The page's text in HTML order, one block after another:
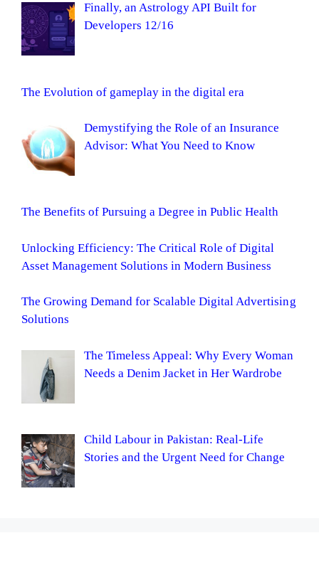
Finally, an Astrology API Built for
Developers 12/16
The Evolution of gameplay in the digital era
Demystifying the Role of an Insurance
Advisor: What You Need to Know
The Benefits of Pursuing a Degree in Public Health
Unlocking Efficiency: The Critical Role of Digital
Asset Management Solutions in Modern Business
The Growing Demand for Scalable Digital Advertising
Solutions
The Timeless Appeal: Why Every Woman
Needs a Denim Jacket in Her Wardrobe
Child Labour in Pakistan: Real-Life
Stories and the Urgent Need for Change